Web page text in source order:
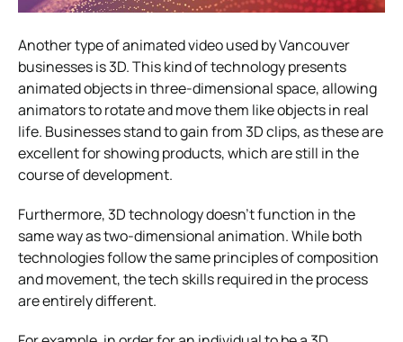
Another type of animated video used by Vancouver
businesses is 3D. This kind of technology presents
animated objects in three-dimensional space, allowing
animators to rotate and move them like objects in real
life. Businesses stand to gain from 3D clips, as these are
excellent for showing products, which are still in the
course of development.
Furthermore, 3D technology doesn’t function in the
same way as two-dimensional animation. While both
technologies follow the same principles of composition
and movement, the tech skills required in the process
are entirely different.